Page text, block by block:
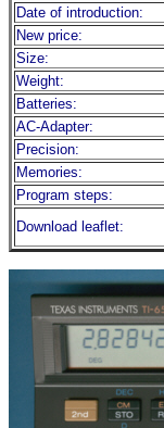
Date of introduction:
New price:
Size:
Weight:
Batteries:
AC-Adapter:
Precision:
Memories:
Program steps:
Download leaflet: